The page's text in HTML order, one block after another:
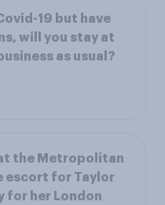
19 but have
will you stay at
as usual?
the Metropolitan
escort for Taylor
for her London